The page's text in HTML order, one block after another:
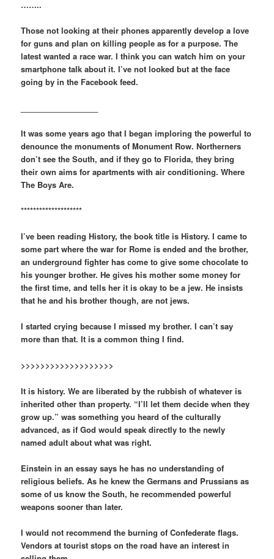
……..
Those not looking at their phones apparently develop a love
for guns and plan on killing people as for a purpose. The
latest wanted a race war. I think you can watch him on your
smartphone talk about it. I’ve not looked but at the face
going by in the Facebook feed.
It was some years ago that I began imploring the powerful to
denounce the monuments of Monument Row. Northerners
don’t see the South, and if they go to Florida, they bring
their own aims for apartments with air conditioning. Where
The Boys Are.
********************
I’ve been reading History, the book title is History. I came to
some part where the war for Rome is ended and the brother,
an underground fighter has come to give some chocolate to
his younger brother. He gives his mother some money for
the first time, and tells her it is okay to be a jew. He insists
that he and his brother though, are not jews.
I started crying because I missed my brother. I can’t say
more than that. It is a common thing I find.
>>>>>>>>>>>>>>>>>>>
It is history. We are liberated by the rubbish of whatever is
inherited other than property. “I’ll let them decide when they
grow up.” was something you heard of the culturally
advanced, as if God would speak directly to the newly
named adult about what was right.
Einstein in an essay says he has no understanding of
religious beliefs. As he knew the Germans and Prussians as
some of us know the South, he recommended powerful
weapons sooner than later.
I would not recommend the burning of Confederate flags.
Vendors at tourist stops on the road have an interest in